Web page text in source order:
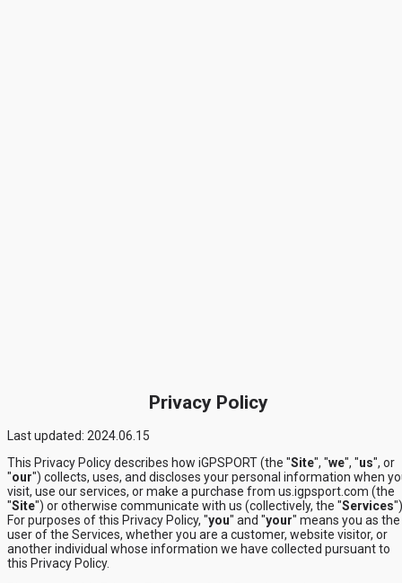
Privacy Policy
Last updated: 2024.06.15
This Privacy Policy describes how iGPSPORT (the "Site", "we", "us", or
"our") collects, uses, and discloses your personal information when
visit, use our services, or make a purchase from us.igpsport.com (the
"Site") or otherwise communicate with us (collectively, the "Services
For purposes of this Privacy Policy, "you" and "your" means you as the
user of the Services, whether you are a customer, website visitor, or
another individual whose information we have collected pursuant to
this Privacy Policy.